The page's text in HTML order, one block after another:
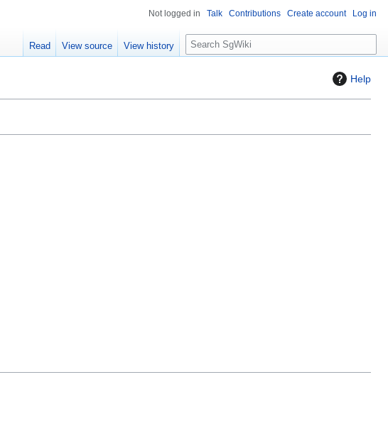
Help
Not logged in Talk Contributions Create account Log in
Read View source View history
S
e
c